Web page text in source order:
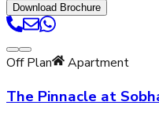
Download Brochure
Off Plan Apartment
The Pinnacle at